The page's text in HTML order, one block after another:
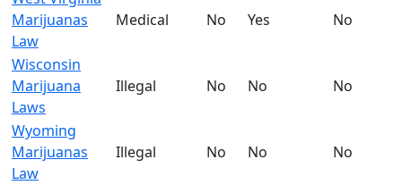
Marijuanas
Law
Medical No Yes No
Wisconsin
Marijuana
Laws
Illegal No No No
Wyoming
Marijuanas
Law
Illegal No No No